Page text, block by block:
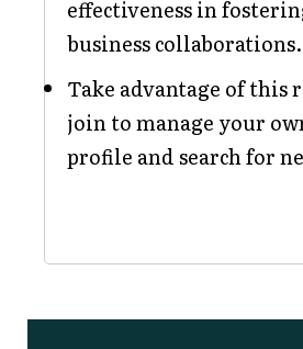
effectiveness in
business collaborations.
Take advantage of this
join to manage your
profile and search for